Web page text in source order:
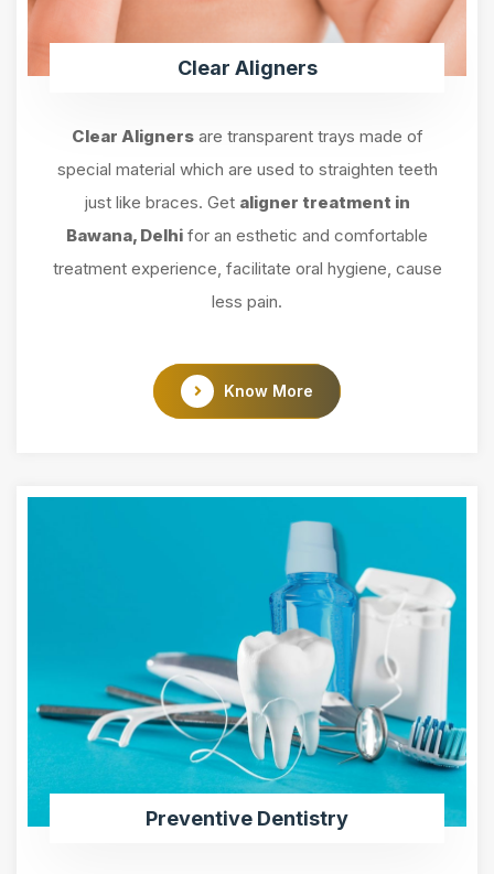
Clear Aligners
Clear Alignersare transparent trays made of
special material which are used to straighten teeth
just like braces. Get aligner treatment in
Bawana, Delhi for an esthetic and comfortable
treatment experience, facilitate oral hygiene, cause
less pain.
Know More
Preventive Dentistry